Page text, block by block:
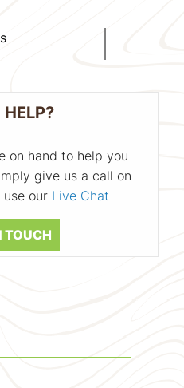
HELP?
on hand to help you
give us a call on
use our Live Chat
TOUCH